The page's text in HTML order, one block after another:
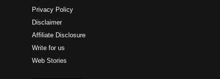
Privacy Policy
Disclaimer
Affiliate Disclosure
Write for us
Web Stories